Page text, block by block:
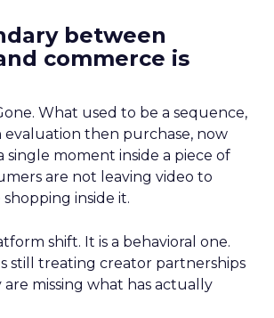
between
commerce is
What used to be a sequence,
evaluation then purchase, now
single moment inside a piece of
are not leaving video to
inside it.
shift. It is a behavioral one.
still treating creator partnerships
are missing what has actually